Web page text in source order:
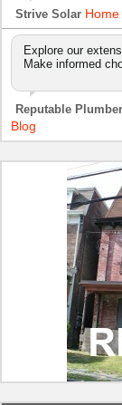
Strive Solar
Explore our
Make informed
Reputable
Blog